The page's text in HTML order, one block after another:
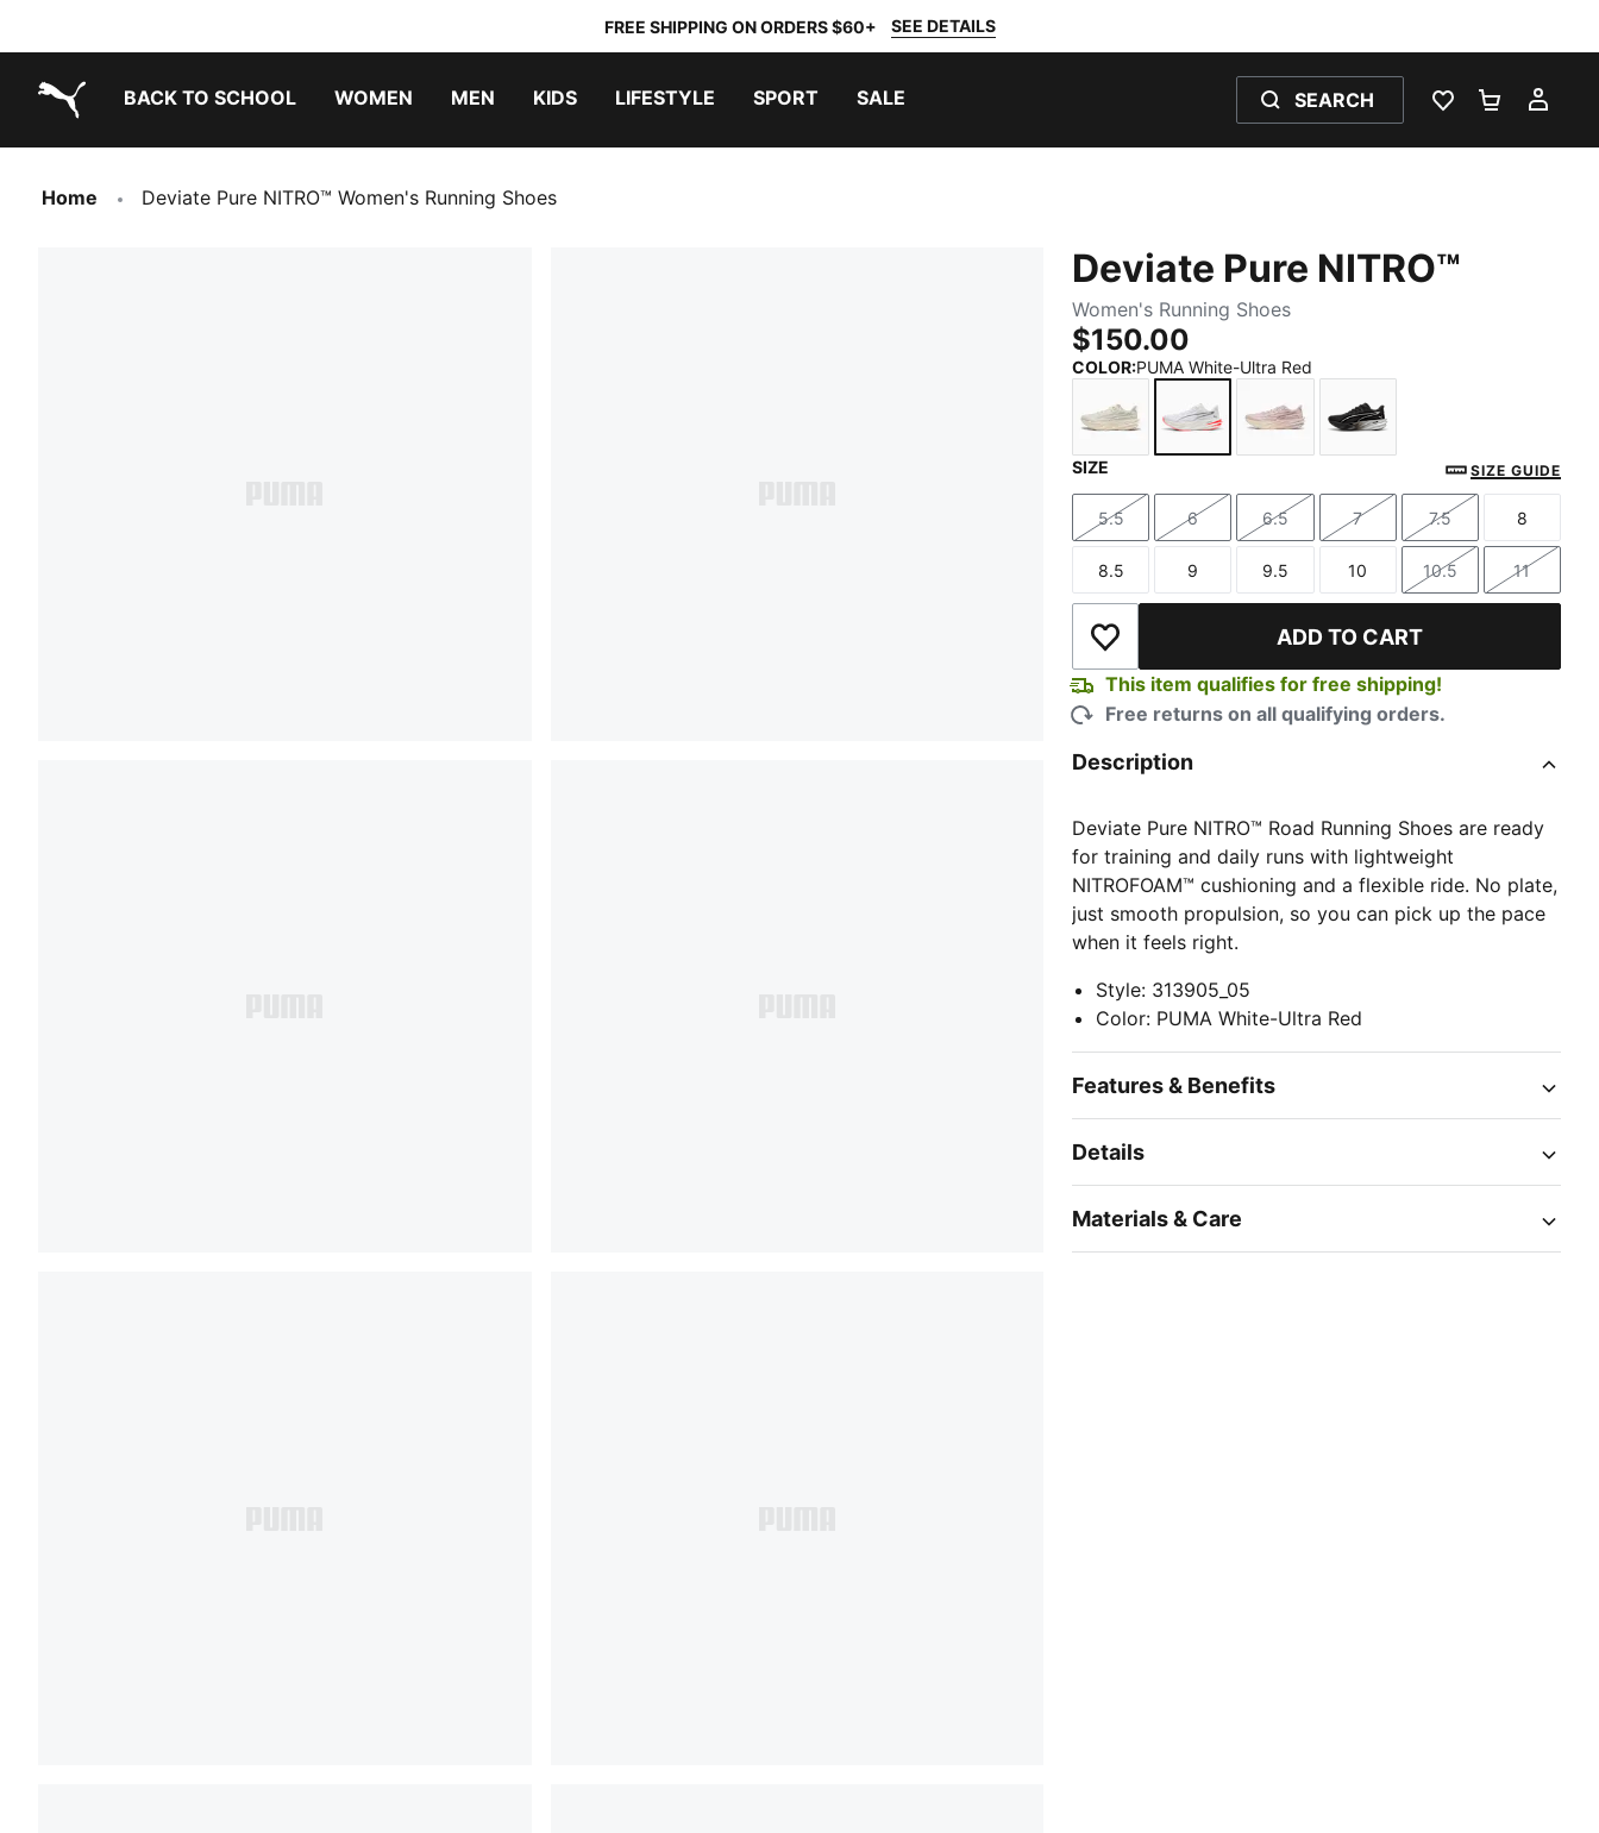
FREE SHIPPING ON ORDERS $60+ SEE DETAILS
BACK TO SCHOOL WOMEN MEN KIDS LIFESTYLE SPORT SALE SEARCH
WISHLIST 0
Home Deviate Pure NITRO™ Women's Running Shoes
Deviate Pure NITRO™
Women's Running Shoes
$150.00
COLOR:PUMA White-Ultra Red
PUMA Black-PUMA Silver
SIZE SIZE GUIDE
Size
5.5
Size
6
Size
6.5
Size
7
Size
7.5
Size
8
Size
8.5
Size
9
Size
9.5
Size
10
Size
10.5
Size
11
Add to Wishlist ADD TO CART
This item qualifies for free shipping!
Free returns on all qualifying orders.
Description
Deviate Pure NITRO™ Road Running Shoes are ready
for training and daily runs with lightweight
NITROFOAM™ cushioning and a flexible ride. No plate,
just smooth propulsion, so you can pick up the pace
when it feels right.
Style: 313905_05
Color: PUMA White-Ultra Red
Features & Benefits
Details
Materials & Care